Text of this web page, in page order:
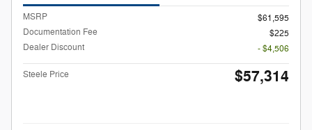
MSRP
$61,595
Documentation Fee
$225
Dealer Discount
- $4,506
Steele Price $57,314